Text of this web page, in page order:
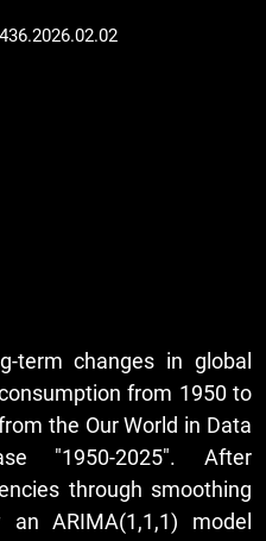
term changes in global
from 1950 to
the Our World in Data
"1950-2025". After
through smoothing
ARIMA(1,1,1) model